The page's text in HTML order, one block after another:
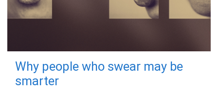
Why people who swear may be
smarter